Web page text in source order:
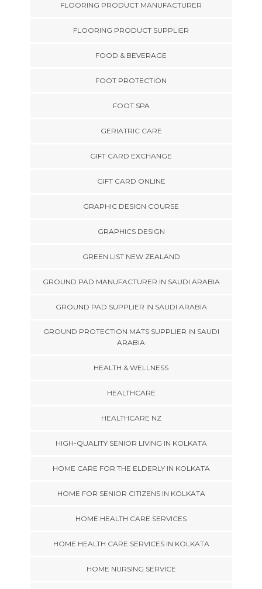
FLOORING PRODUCT MANUFACTURER
FLOORING PRODUCT SUPPLIER
FOOD & BEVERAGE
FOOT PROTECTION
FOOT SPA
GERIATRIC CARE
GIFT CARD EXCHANGE
GIFT CARD ONLINE
GRAPHIC DESIGN COURSE
GRAPHICS DESIGN
GREEN LIST NEW ZEALAND
GROUND PAD MANUFACTURER IN SAUDI ARABIA
GROUND PAD SUPPLIER IN SAUDI ARABIA
GROUND PROTECTION MATS SUPPLIER IN SAUDI
ARABIA
HEALTH & WELLNESS
HEALTHCARE
HEALTHCARE NZ
HIGH-QUALITY SENIOR LIVING IN KOLKATA
HOME CARE FOR THE ELDERLY IN KOLKATA
HOME FOR SENIOR CITIZENS IN KOLKATA
HOME HEALTH CARE SERVICES
HOME HEALTH CARE SERVICES IN KOLKATA
HOME NURSING SERVICE